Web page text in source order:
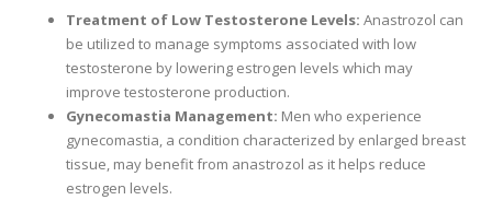
Treatment of Low Testosterone Levels: Anastrozol can
be utilized to manage symptoms associated with low
testosterone by lowering estrogen levels which may
improve testosterone production.
Gynecomastia Management: Men who experience
gynecomastia, a condition characterized by enlarged breast
tissue, may benefit from anastrozol as it helps reduce
estrogen levels.